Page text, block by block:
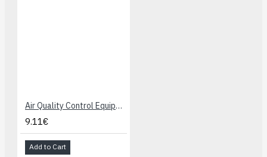
Air Quality Control Equipments for Buildings/Offices, Detecting Sensor MQ-135
9.11€
Add to Cart